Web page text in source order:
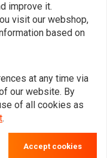
Detecto X-Plus 2.0
improve it.
visit our webshop,
based on
at any time via
our website. By
of all cookies as
.
Accept cookies